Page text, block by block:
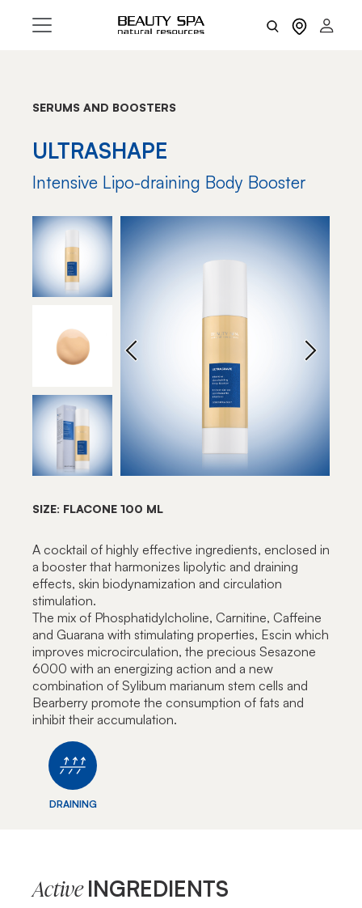
SERUMS AND BOOSTERS
ULTRASHAPE
Intensive Lipo-draining Body Booster
SIZE: FLACONE 100 ML
A cocktail of highly effective ingredients, enclosed in
a booster that harmonizes lipolytic and draining
effects, skin biodynamization and circulation
stimulation.
The mix of Phosphatidylcholine, Carnitine, Caffeine
and Guarana with stimulating properties, Escin which
improves microcirculation, the precious Sesazone
6000 with an energizing action and a new
combination of Sylibum marianum stem cells and
Bearberry promote the consumption of fats and
inhibit their accumulation.
DRAINING
Active INGREDIENTS